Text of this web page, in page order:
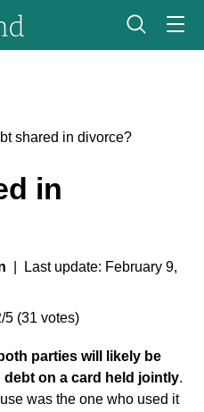
shared in divorce?
in
| Last update: February 9,
5 (31 votes)
both parties will likely be
on a card held jointly.
was the one who used it